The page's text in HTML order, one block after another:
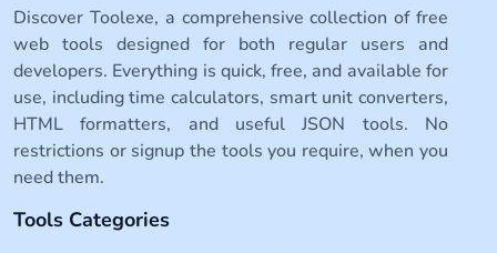
Discover Toolexe, a comprehensive collection of free
web tools designed for both regular users and
developers. Everything is quick, free, and available for
use, including time calculators, smart unit converters,
HTML formatters, and useful JSON tools. No
restrictions or signup the tools you require, when you
need them.
Tools Categories